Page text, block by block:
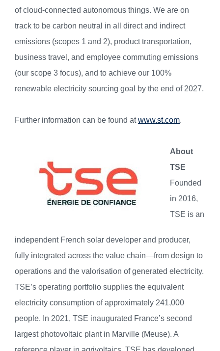
of cloud-connected autonomous things. We are on
track to be carbon neutral in all direct and indirect
emissions (scopes 1 and 2), product transportation,
business travel, and employee commuting emissions
(our scope 3 focus), and to achieve our 100%
renewable electricity sourcing goal by the end of 2027.
Further information can be found atwww.st.com.
About
TSE
Founded
in 2016,
TSE is an
independent French solar developer and producer,
fully integrated across the value chain—from design to
operations and the valorisation of generated electricity.
TSE’s operating portfolio supplies the equivalent
electricity consumption of approximately 241,000
people. In 2021, TSE inaugurated France’s second
largest photovoltaic plant in Marville (Meuse). A